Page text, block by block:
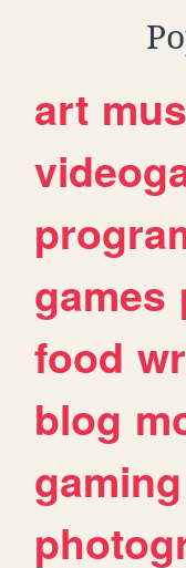
art
games
food
blog
gaming